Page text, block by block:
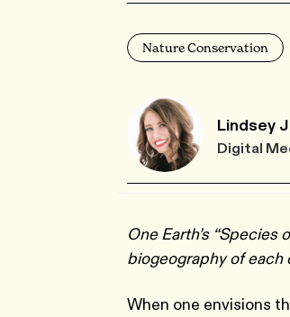
Nature Conservation
Lindsey
Digital
One Earth’s
biogeography of each
When one envisions